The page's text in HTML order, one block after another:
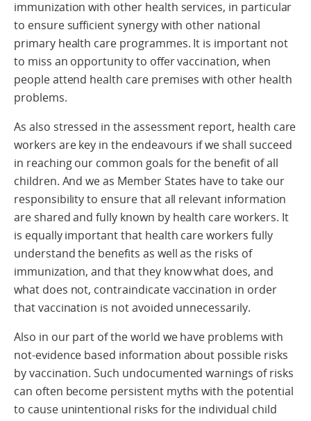
immunization with other health services, in particular
to ensure sufficient synergy with other national
primary health care programmes. It is important not
to miss an opportunity to offer vaccination, when
people attend health care premises with other health
problems.
As also stressed in the assessment report, health care
workers are key in the endeavours if we shall succeed
in reaching our common goals for the benefit of all
children. And we as Member States have to take our
responsibility to ensure that all relevant information
are shared and fully known by health care workers. It
is equally important that health care workers fully
understand the benefits as well as the risks of
immunization, and that they know what does, and
what does not, contraindicate vaccination in order
that vaccination is not avoided unnecessarily.
Also in our part of the world we have problems with
not-evidence based information about possible risks
by vaccination. Such undocumented warnings of risks
can often become persistent myths with the potential
to cause unintentional risks for the individual child